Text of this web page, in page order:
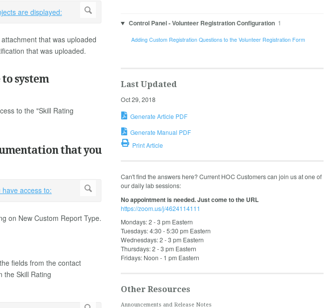
that was uploaded
that was uploaded.
system
to the "Skill Rating
that you
on New Custom Report Type.
fields from the contact
the Skill Rating
Control Panel - Volunteer Registration Configuration 1
Adding Custom Registration Questions to the Volunteer Registration Form
Last Updated
Oct 29, 2018
Generate Article PDF
Generate Manual PDF
Print Article
Can't find the answers here? Current HOC Customers can join us at one of
our daily lab sessions:
No appointment is needed. Just come to the URL
https://zoom.us/j/4624114111
Mondays: 2 - 3 pm Eastern
Tuesdays: 4:30 - 5:30 pm Eastern
Wednesdays: 2 - 3 pm Eastern
Thursdays: 2 - 3 pm Eastern
Fridays: Noon - 1 pm Eastern
Other Resources
Announcements and Release Notes